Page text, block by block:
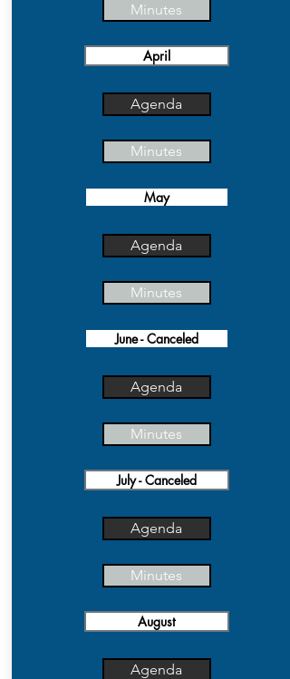
Minutes
April
Agenda
Minutes
May
Agenda
Minutes
June - Canceled
Agenda
Minutes
July - Canceled
Agenda
Minutes
August
Agenda